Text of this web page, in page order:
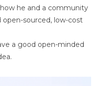
he and a community
sourced, low-cost
a good open-minded